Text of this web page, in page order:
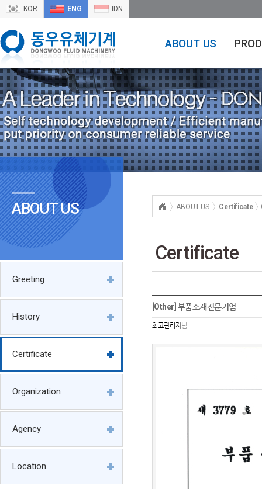
KOR ENG IDN
ABOUT US
ABOUT US
Greeting
History
Certificate
Organization
Agency
Location
ABOUT US Certificate
Certificate
[Other] 부품소재전문기업
최고관리자님